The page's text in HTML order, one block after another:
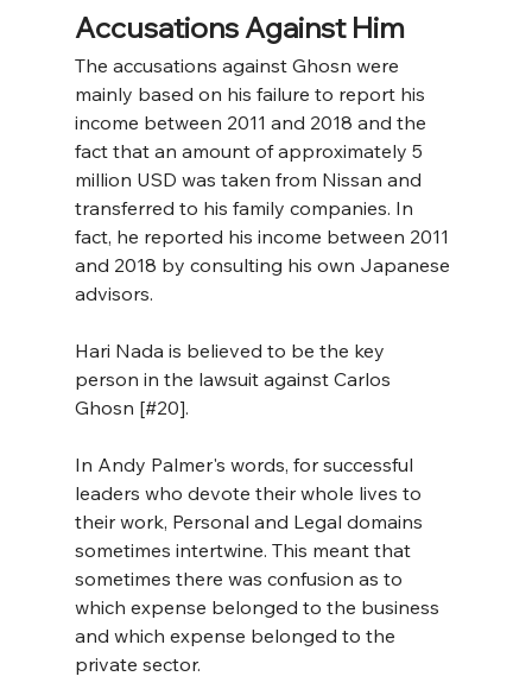
Accusations Against Him
The accusations against Ghosn were
mainly based on his failure to report his
income between 2011 and 2018 and the
fact that an amount of approximately 5
million USD was taken from Nissan and
transferred to his family companies. In
fact, he reported his income between 2011
and 2018 by consulting his own Japanese
advisors.
Hari Nada is believed to be the key
person in the lawsuit against Carlos
Ghosn [#20].
In Andy Palmer's words, for successful
leaders who devote their whole lives to
their work, Personal and Legal domains
sometimes intertwine. This meant that
sometimes there was confusion as to
which expense belonged to the business
and which expense belonged to the
private sector.